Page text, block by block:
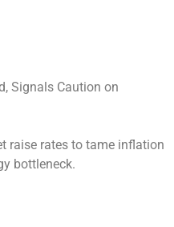
raise rates to tame inflation
bottleneck.